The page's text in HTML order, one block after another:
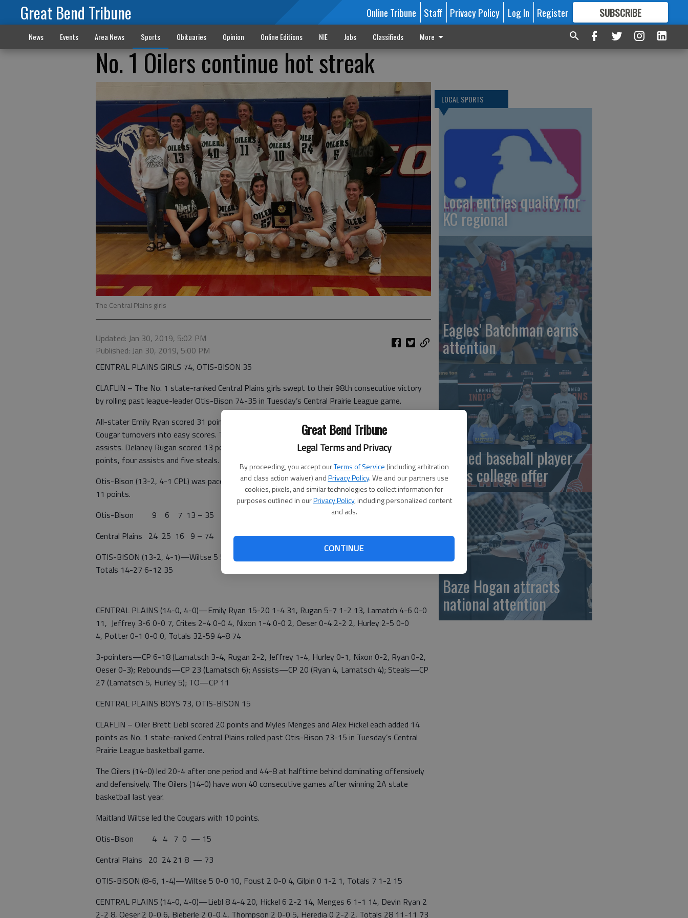
Great Bend Tribune
Legal Terms and Privacy
By proceeding, you accept ourTerms of Service (including arbitration
and class action waiver) andPrivacy Policy. We and our partners use
cookies, pixels, and similar technologies to collect information for
purposes outlined in ourPrivacy Policy, including personalized content
and ads.
CONTINUE
Great Bend Tribune Online Tribune Staff Privacy Policy Log In Register SUBSCRIBE
FORMORE GREAT CONTENT
News Events Area News Sports Obituaries Opinion Online Editions NIE Jobs Classifieds More
No. 1 Oilers continue hot streak
The Central Plains girls
Updated: Jan 30, 2019, 5:02 PM
Published: Jan 30, 2019, 5:00 PM
CENTRAL PLAINS GIRLS 74, OTIS-BISON 35
CLAFLIN – The No. 1 state-ranked Central Plains girls swept to their 98th consecutive victory
by rolling past league-leader Otis-Bison 74-35 in Tuesday’s Central Prairie League game.
All-stater Emily Ryan scored 31 points and four assists. The Oilers (14-0, 4-0 CPL) converted 32
Cougar turnovers into easy scores. The Oilers made 32 of 59 field goals, had 27 steals and 20
assists. Delaney Rugan scored 13 points and had five steals. Rachel Lamatsch provided 11
points, four assists and five steals.
Otis-Bison (13-2, 4-1 CPL) was paced by Maddie Wiltse with 15 points and Lauren Maier added
11 points.
Otis-Bison 9 6 7 13 – 35
Central Plains 24 25 16 9 – 74
OTIS-BISON (13-2, 4-1)—Wiltse 5 5-6 15, Maier 5 1-2 11, Anderson 3 0-2 6,ewy 1 0-2 3,
Totals 14-27 6-12 35
CENTRAL PLAINS (14-0, 4-0)—Emily Ryan 15-20 1-4 31, Rugan 5-7 1-2 13, Lamatch 4-6 0-0
11, Jeffrey 3-6 0-0 7, Crites 2-4 0-0 4, Nixon 1-4 0-0 2, Oeser 0-4 2-2 2, Hurley 2-5 0-0
4, Potter 0-1 0-0 0, Totals 32-59 4-8 74
3-pointers—CP 6-18 (Lamatsch 3-4, Rugan 2-2, Jeffrey 1-4, Hurley 0-1, Nixon 0-2, Ryan 0-2,
Oeser 0-3); Rebounds—CP 23 (Lamatsch 6); Assists—CP 20 (Ryan 4, Lamatsch 4); Steals—CP
27 (Lamatsch 5, Hurley 5); TO—CP 11
CENTRAL PLAINS BOYS 73, OTIS-BISON 15
CLAFLIN – Oiler Brett Liebl scored 20 points and Myles Menges and Alex Hickel each added 14
points as No. 1 state-ranked Central Plains rolled past Otis-Bison 73-15 in Tuesday’s Central
Prairie League basketball game.
The Oilers (14-0) led 20-4 after one period and 44-8 at halftime behind dominating offensively
and defensively. The Oilers (14-0) have won 40 consecutive games after winning 2A state
basketball last year.
Maitland Wiltse led the Cougars with 10 points.
Otis-Bison 4 4 7 0 — 15
Central Plains 20 24 21 8 — 73
OTIS-BISON (8-6, 1-4)—Wiltse 5 0-0 10, Foust 2 0-0 4, Gilpin 0 1-2 1, Totals 7 1-2 15
CENTRAL PLAINS (14-0, 4-0)—Liebl 8 4-4 20, Hickel 6 2-2 14, Menges 6 1-1 14, Devin Ryan 2
2-2 8, Oeser 2 0-0 6, Bieberle 2 0-0 4, Thompson 2 0-0 5, Heredia 0 2-2 2, Totals 28 11-11 73
LOCAL SPORTS
Local entries qualify for
KC regional
Eagles' Batchman earns
attention
Larned baseball player
signs college offer
Baze Hogan attracts
national attention